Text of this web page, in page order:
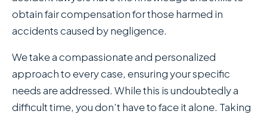
obtain fair compensation for those harmed in
accidents caused by negligence.
We take a compassionate and personalized
approach to every case, ensuring your specific
needs are addressed. While this is undoubtedly a
difficult time, you don’t have to face it alone. Taking